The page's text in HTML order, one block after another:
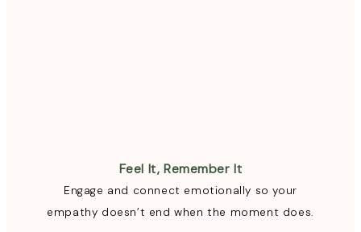
Feel It, Remember It
Engage and connect emotionally so your
empathy doesn’t end when the moment does.